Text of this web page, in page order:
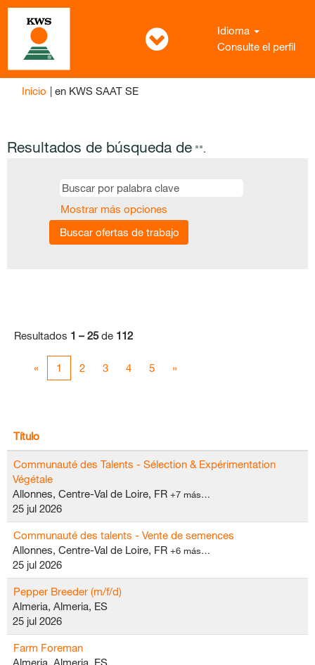
Idioma
Consulte el perfil
Inicio | en KWS SAAT SE(página
Resultados de búsqueda de "".
Mostrar más opciones
Resultados 1 – 25de 112
« 1 2 3 4 5 »
Título
Communauté des Talents - Sélection & Expérimentation
Végétale
Allonnes, Centre-Val de Loire, FR +7 más…
25 jul 2026
Communauté des talents - Vente de semences
Allonnes, Centre-Val de Loire, FR +6 más…
25 jul 2026
Pepper Breeder (m/f/d)
Almeria, Almeria, ES
25 jul 2026
Farm Foreman
Almeria, Almeria, ES